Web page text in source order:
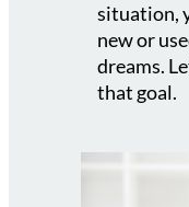
situation,
new or
dreams.
that goal.